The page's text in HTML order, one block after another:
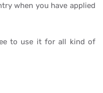
when you have applied
to use it for all kind of